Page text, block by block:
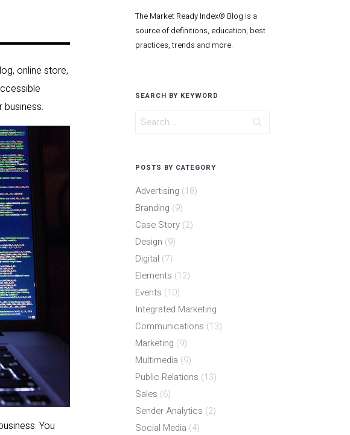
online store,
You
The Market Ready Index® Blog is a
source of definitions, education, best
practices, trends and more.
SEARCH BY KEYWORD
POSTS BY CATEGORY
Advertising (18)
Branding (9)
Case Story (2)
Design (9)
Digital (7)
Elements (12)
Events (10)
Integrated Marketing
Communications (13)
Marketing (9)
Multimedia (9)
Public Relations (13)
Sales (6)
Sender Analytics (2)
Social Media (4)